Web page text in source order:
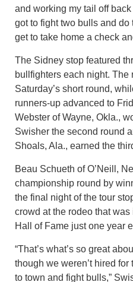
and working my tail off back
got to fight two bulls and do
get to take home a check
The Sidney stop featured
bullfighters each night.
Saturday’s short round,
runners-up advanced to
Webster of Wayne, Okla.,
Swisher the second round
Shoals, Ala., earned the
Beau Schueth of O’Neill,
championship round by
the final night of the tour
crowd at the rodeo that
Hall of Fame just one year
“That’s what’s so great
though we weren’t hired
to town and fight bulls,”